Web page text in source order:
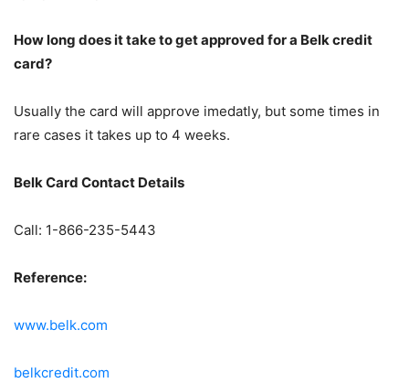
How long does it take to get approved for a Belk credit
card?
Usually the card will approve imedatly, but some times in
rare cases it takes up to 4 weeks.
Belk Card Contact Details
Call: 1-866-235-5443
Reference:
www.belk.com
belkcredit.com